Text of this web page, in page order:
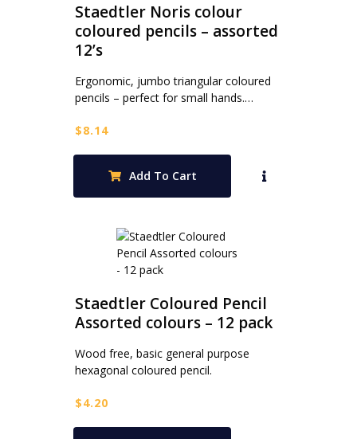
Staedtler Noris colour
coloured pencils – assorted
12’s
Ergonomic, jumbo triangular coloured
pencils – perfect for small hands.…
$8.14
Add To Cart
Staedtler Coloured Pencil
Assorted colours – 12 pack
Wood free, basic general purpose
hexagonal coloured pencil.
$4.20